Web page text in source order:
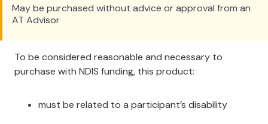
May be purchased without advice or approval from an
AT Advisor
To be considered reasonable and necessary to
purchase with NDIS funding, this product:
must be related to a participant’s disability